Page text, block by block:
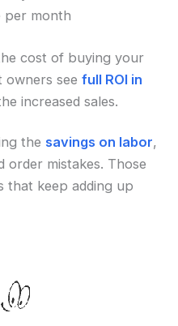
per month
cost of buying your
owners seefull ROI in
increased sales.
the savings on labor,
order mistakes. Those
that keep adding up